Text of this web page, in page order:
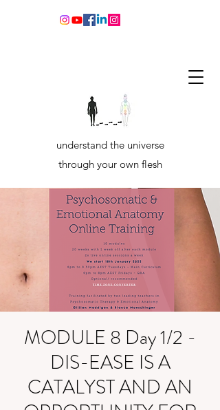
understand the universe
through your own flesh
MODULE 8 Day 1/2 -
DIS-EASE IS A
CATALYST AND AN